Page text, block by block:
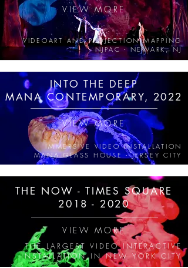
VIEW MORE
VIDEOART AND PROJECTION MAPPING
NJPAC - NEWARK, NJ
INTO THE DEEP
MANA CONTEMPORARY, 2022
VIEW MORE
IMMERSIVE VIDEO INSTALLATION
MANA GLASS HOUSE - JERSEY CITY
THE NOW - TIMES SQUARE
2018 - 2020
VIEW MORE
THE LARGEST VIDEO INTERACTIVE
INSTALLATION IN NEW YORK CITY